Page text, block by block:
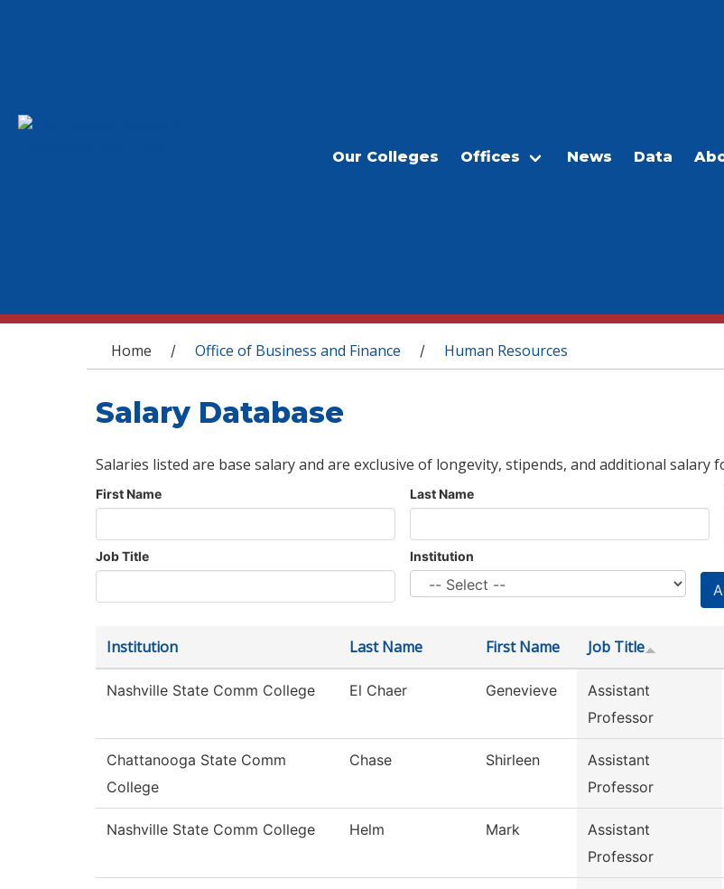
Our Colleges Offices News Data
You are here
Home / Office of Business and Finance / Human Resources
Salary Database
Salaries listed are base salary and are exclusive of longevity, stipends, and additional
First Name Last Name
Job Title Institution
Institution Last Name First Name Job Title
Nashville State Comm College El Chaer Genevieve
Assistant
Professor
Chattanooga State Comm
College
Chase Shirleen
Assistant
Professor
Nashville State Comm College Helm Mark
Assistant
Professor